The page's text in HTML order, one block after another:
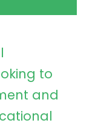
to
and